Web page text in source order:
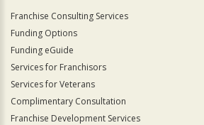
Franchise Consulting Services
Funding Options
Funding eGuide
Services for Franchisors
Services for Veterans
Complimentary Consultation
Franchise Development Services